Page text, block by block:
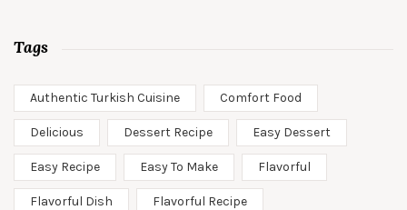
Tags
Authentic Turkish Cuisine Comfort Food
Delicious Dessert Recipe Easy Dessert
Easy Recipe Easy To Make Flavorful
Flavorful Dish Flavorful Recipe